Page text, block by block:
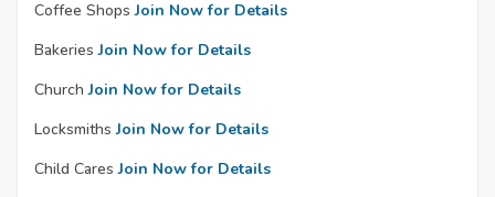
Coffee Shops Join Now for Details
Bakeries Join Now for Details
Church Join Now for Details
Locksmiths Join Now for Details
Child Cares Join Now for Details